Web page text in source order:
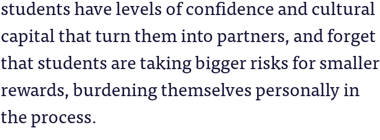
students have levels of confidence and cultural
capital that turn them into partners, and forget
that students are taking bigger risks for smaller
rewards, burdening themselves personally in
the process.